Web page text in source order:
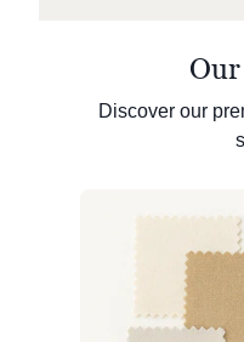
Discover our